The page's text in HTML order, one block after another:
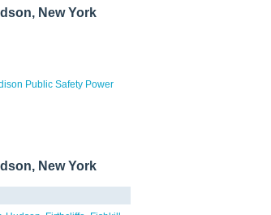
New York
Public Safety Power
New York